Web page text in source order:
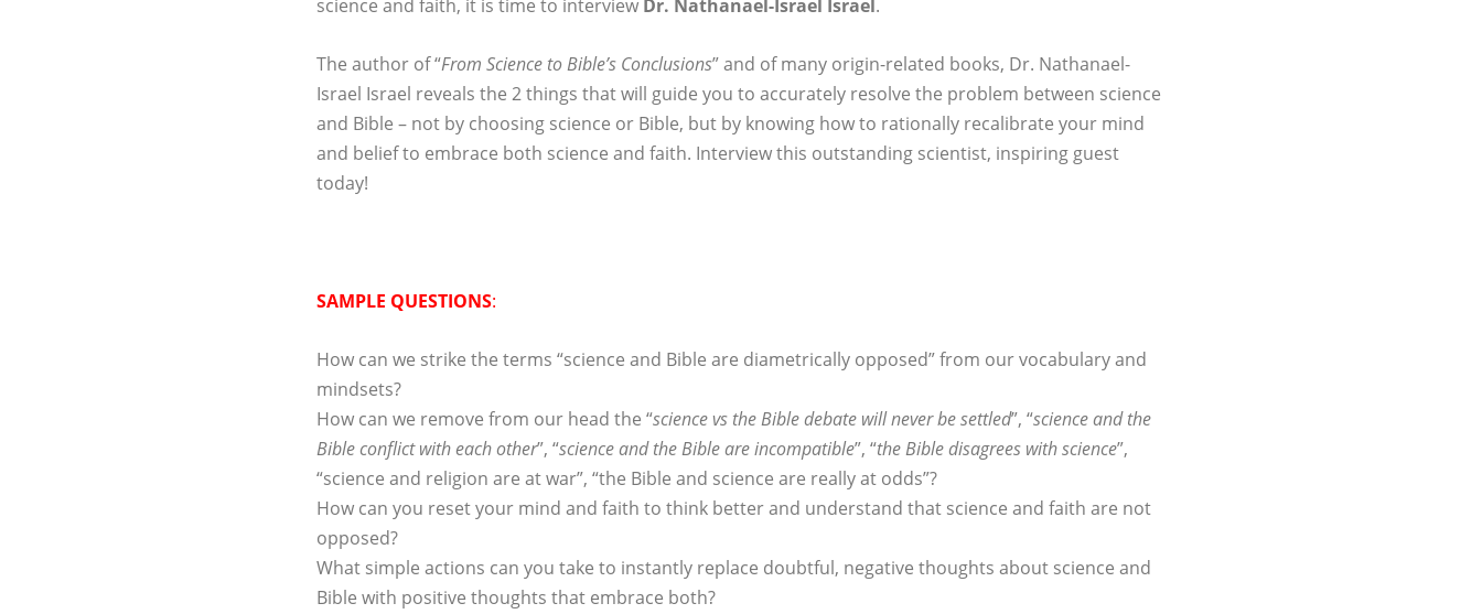
science and faith, it is time to interview Dr. Nathanael-Israel Israel.
The author of “From Science to Bible’s Conclusions” and of many origin-related books, Dr. Nathanael-
Israel Israel reveals the 2 things that will guide you to accurately resolve the problem between science
and Bible – not by choosing science or Bible, but by knowing how to rationally recalibrate your mind
and belief to embrace both science and faith. Interview this outstanding scientist, inspiring guest
today!
SAMPLE QUESTIONS:
How can we strike the terms “science and Bible are diametrically opposed” from our vocabulary and
mindsets?
How can we remove from our head the “science vs the Bible debate will never be settled”, “science and the
Bible conflict with each other”, “science and the Bible are incompatible”, “the Bible disagrees with science”,
“science and religion are at war”, “the Bible and science are really at odds”?
How can you reset your mind and faith to think better and understand that science and faith are not
opposed?
What simple actions can you take to instantly replace doubtful, negative thoughts about science and
Bible with positive thoughts that embrace both?